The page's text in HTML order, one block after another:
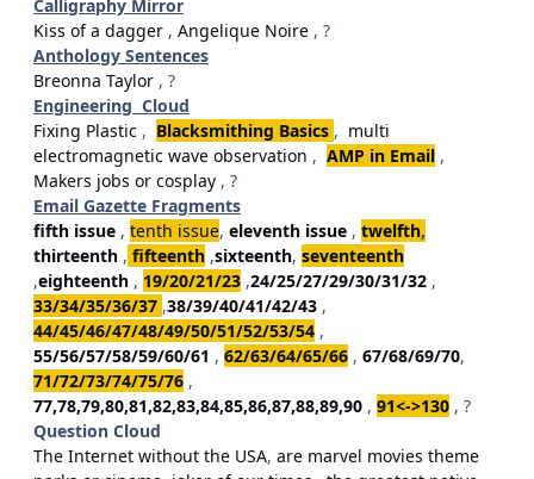
Calligraphy Mirror
Kiss of a dagger , Angelique Noire , ?
Anthology Sentences
Breonna Taylor , ?
Engineering Cloud
Fixing Plastic , Blacksmithing Basics , multi
electromagnetic wave observation , AMP in Email ,
Makers jobs or cosplay , ?
Email Gazette Fragments
fifth issue , tenth issue, eleventh issue , twelfth,
thirteenth , fifteenth ,sixteenth, seventeenth
,eighteenth , 19/20/21/23 ,24/25/27/29/30/31/32 ,
33/34/35/36/37 ,38/39/40/41/42/43 ,
44/45/46/47/48/49/50/51/52/53/54 ,
55/56/57/58/59/60/61 , 62/63/64/65/66 , 67/68/69/70,
71/72/73/74/75/76 ,
77,78,79,80,81,82,83,84,85,86,87,88,89,90 , 91<->130 , ?
Question Cloud
The Internet without the USA, are marvel movies theme